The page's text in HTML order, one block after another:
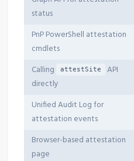
status
PnP PowerShell attestation
cmdlets
Calling attestSite
API
directly
Unified Audit Log for
attestation events
Browser-based attestation
page